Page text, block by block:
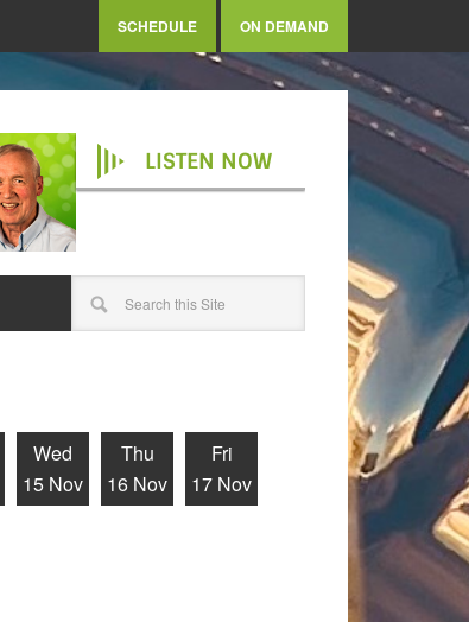
SCHEDULE ON DEMAND
LISTEN NOW
Wed
15 Nov
Thu
16 Nov
Fri
17 Nov